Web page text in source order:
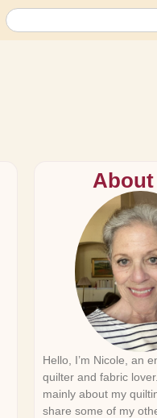
About
Hello, I’m Nicole, an
quilter and fabric
mainly about my
share some of my